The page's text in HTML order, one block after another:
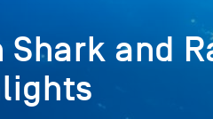
Shark and